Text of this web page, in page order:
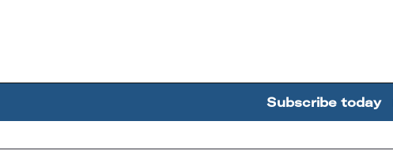
Subscribe today